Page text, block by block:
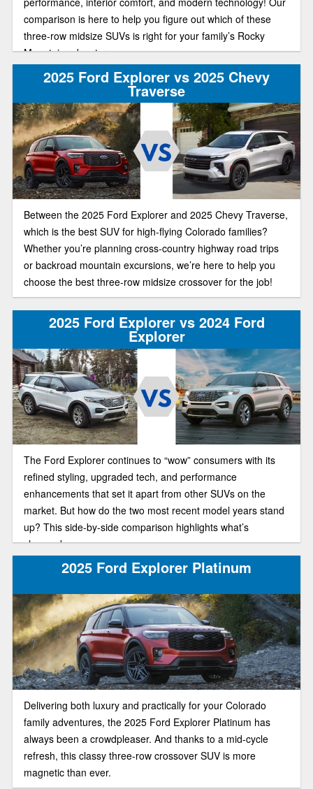
comparison is here to help you figure out which of these
three-row midsize SUVs is right for your family’s Rocky
Mountain adventures.
2025 Ford Explorer vs 2025 Chevy
Traverse
Between the 2025 Ford Explorer and 2025 Chevy Traverse,
which is the best SUV for high-flying Colorado families?
Whether you’re planning cross-country highway road trips
or backroad mountain excursions, we’re here to help you
choose the best three-row midsize crossover for the job!
2025 Ford Explorer vs 2024 Ford
Explorer
The Ford Explorer continues to “wow” consumers with its
refined styling, upgraded tech, and performance
enhancements that set it apart from other SUVs on the
market. But how do the two most recent model years stand
up? This side-by-side comparison highlights what’s
changed.
2025 Ford Explorer Platinum
Delivering both luxury and practically for your Colorado
family adventures, the 2025 Ford Explorer Platinum has
always been a crowdpleaser. And thanks to a mid-cycle
refresh, this classy three-row crossover SUV is more
magnetic than ever.